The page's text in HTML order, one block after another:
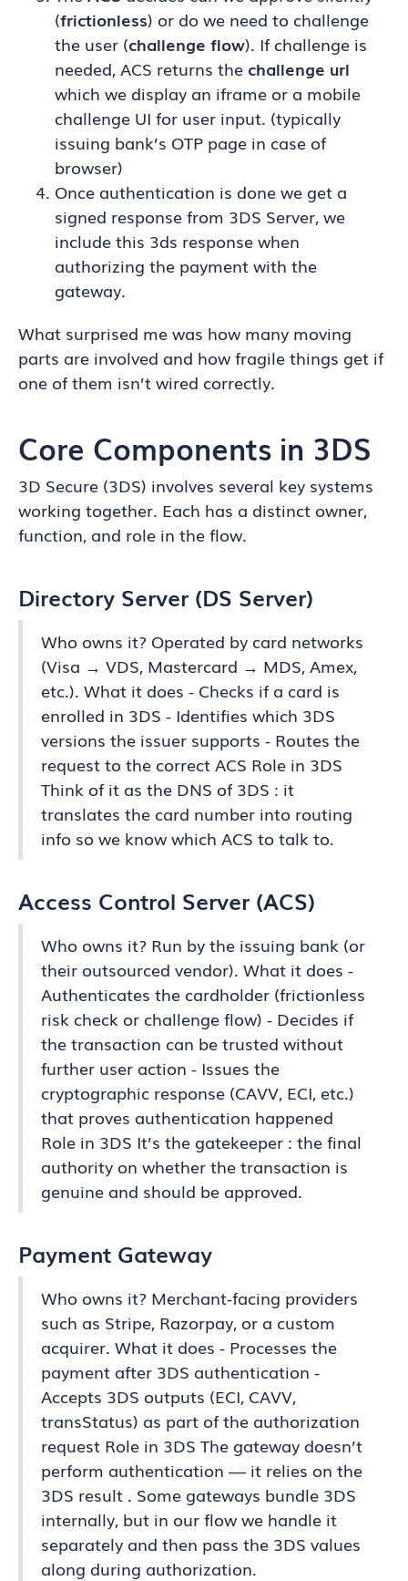
(frictionless) or do we need to challenge
the user (challenge flow). If challenge is
needed, ACS returns the challenge url
which we display an iframe or a mobile
challenge UI for user input. (typically
issuing bank’s OTP page in case of
browser)
Once authentication is done we get a
signed response from 3DS Server, we
include this 3ds response when
authorizing the payment with the
gateway.
What surprised me was how many moving
parts are involved and how fragile things get if
one of them isn’t wired correctly.
Core Components in 3DS
3D Secure (3DS) involves several key systems
working together. Each has a distinct owner,
function, and role in the flow.
Directory Server (DS Server)
Who owns it? Operated by card networks
(Visa → VDS, Mastercard → MDS, Amex,
etc.). What it does - Checks if a card is
enrolled in 3DS - Identifies which 3DS
versions the issuer supports - Routes the
request to the correct ACS Role in 3DS
Think of it as the DNS of 3DS : it
translates the card number into routing
info so we know which ACS to talk to.
Access Control Server (ACS)
Who owns it? Run by the issuing bank (or
their outsourced vendor). What it does -
Authenticates the cardholder (frictionless
risk check or challenge flow) - Decides if
the transaction can be trusted without
further user action - Issues the
cryptographic response (CAVV, ECI, etc.)
that proves authentication happened
Role in 3DS It’s the gatekeeper : the final
authority on whether the transaction is
genuine and should be approved.
Payment Gateway
Who owns it? Merchant-facing providers
such as Stripe, Razorpay, or a custom
acquirer. What it does - Processes the
payment after 3DS authentication -
Accepts 3DS outputs (ECI, CAVV,
transStatus) as part of the authorization
request Role in 3DS The gateway doesn’t
perform authentication — it relies on the
3DS result . Some gateways bundle 3DS
internally, but in our flow we handle it
separately and then pass the 3DS values
along during authorization.